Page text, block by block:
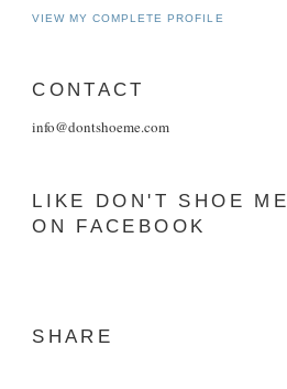
VIEW MY COMPLETE PROFILE
CONTACT
info@dontshoeme.com
LIKE DON'T SHOE ME
ON FACEBOOK
SHARE